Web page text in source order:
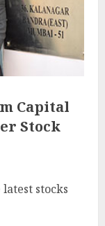
Capital
Stock
stocks